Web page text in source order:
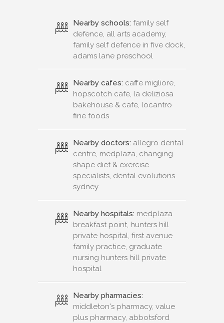
Nearby schools: family self
defence, all arts academy,
family self defence in five dock,
adams lane preschool
Nearby cafes: caffe migliore,
hopscotch cafe, la deliziosa
bakehouse & cafe, locantro
fine foods
Nearby doctors: allegro dental
centre, medplaza, changing
shape diet & exercise
specialists, dental evolutions
sydney
Nearby hospitals: medplaza
breakfast point, hunters hill
private hospital, first avenue
family practice, graduate
nursing hunters hill private
hospital
Nearby pharmacies:
middleton's pharmacy, value
plus pharmacy, abbotsford